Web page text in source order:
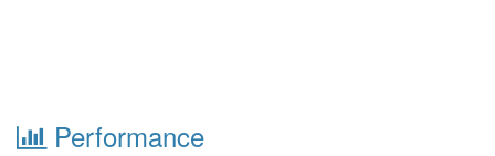
Performance